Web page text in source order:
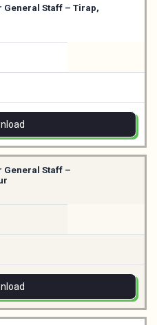
Staff – Tirap,
General Staff –